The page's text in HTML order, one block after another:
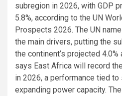
subregion in 2026, with GDP
5.8%, according to the UN
Prospects 2026. The UN
the main drivers, putting the
the continent’s projected
says East Africa will record
in 2026, a performance tied
expanding power capacity.